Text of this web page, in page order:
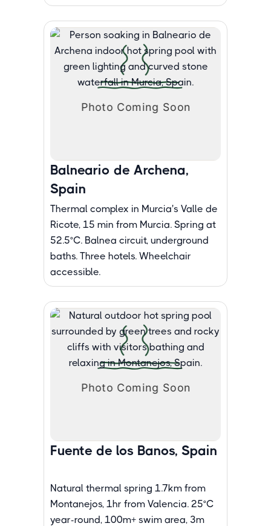
Balneario de Archena,
Spain
Thermal complex in Murcia's Valle de
Ricote, 15 min from Murcia. Spring at
52.5°C. Balnea circuit, underground
baths. Three hotels. Wheelchair
accessible.
Fuente de los Banos, Spain
Natural thermal spring 1.7km from
Montanejos, 1hr from Valencia. 25°C
year-round, 100m+ swim area, 3m